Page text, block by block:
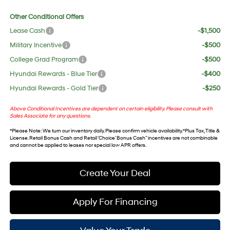
Other Conditional Offers
Lease Cash
-$1,500
Military Incentive
-$500
College Grad Program
-$500
Hyundai Rewards - Blue Tier
-$400
Hyundai Rewards - Gold Tier
-$250
Above Conditional Incentives are dependent on certain eligibility. Please consult with
Sales Associate for any questions.
*Please Note: We turn our inventory daily. Please confirm vehicle availability. *Plus Tax, Title &
License. Retail Bonus Cash and Retail ‘Choice’ Bonus Cash” incentives are not combinable
and cannot be applied to leases nor special low APR offers.
Create Your Deal
Apply For Financing